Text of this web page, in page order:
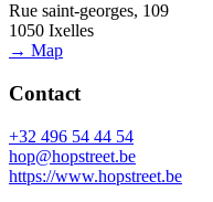
Rue saint-georges, 109
1050 Ixelles
→ Map
Contact
+32 496 54 44 54
hop@hopstreet.be
https://www.hopstreet.be